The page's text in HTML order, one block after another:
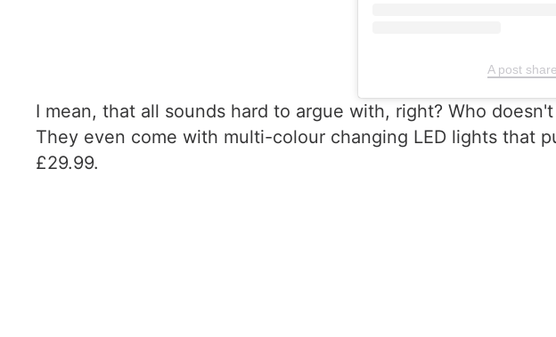
A post
I mean, that all sounds hard to argue with, right? Who
They even come with multi-colour changing LED lights that
£29.99.